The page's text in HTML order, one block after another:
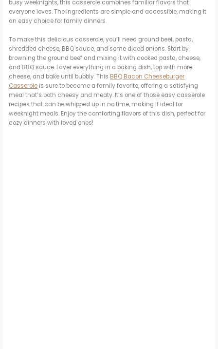
busy weeknights, this casserole combines familiar flavors that
everyone loves. The ingredients are simple and accessible, making it
an easy choice for family dinners.
To make this delicious casserole, you’ll need ground beef, pasta,
shredded cheese, BBQ sauce, and some diced onions. Start by
browning the ground beef and mixing it with cooked pasta, cheese,
and BBQ sauce. Layer everything in a baking dish, top with more
cheese, and bake until bubbly. This BBQ Bacon Cheeseburger
Casserole is sure to become a family favorite, offering a satisfying
meal that’s both cheesy and meaty. It’s one of those easy casserole
recipes that can be whipped up in no time, making it ideal for
weeknight meals. Enjoy the comforting flavors of this dish, perfect for
cozy dinners with loved ones!